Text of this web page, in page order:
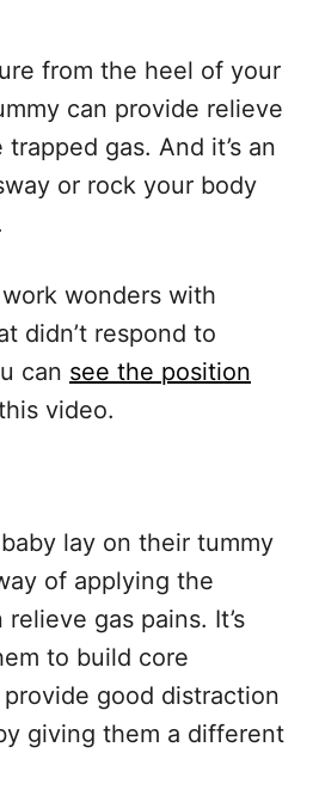
from the heel of your
can provide relieve
gas. And it’s an
or rock your body
wonders with
didn’t respond to
can see the position
video.
lay on their tummy
of applying the
gas pains. It’s
to build core
good distraction
giving them a different